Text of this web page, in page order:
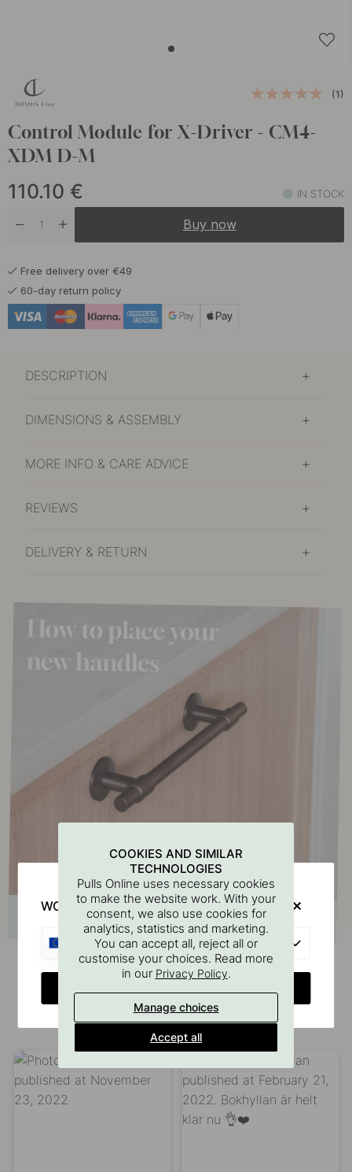
(1)
Control Module for X-Driver - CM4-
XDM D-M
110.10 € IN STOCK
Buy now
Free delivery over €49
60-day return policy
DESCRIPTION
DIMENSIONS & ASSEMBLY
MORE INFO & CARE ADVICE
REVIEWS
DELIVERY & RETURN
Get inspired by others
Tag your photos with #beslagonline & @beslagonline
to be seen here!
COOKIES AND SIMILAR
TECHNOLOGIES
Pulls Online uses necessary cookies
to make the website work. With your
consent, we also use cookies for
analytics, statistics and marketing.
You can accept all, reject all or
customise your choices. Read more
in our Privacy Policy.
Manage choices
Accept all
WOULD YOU RATHER VISIT?